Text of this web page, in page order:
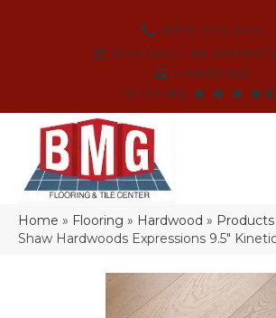
(864) 214-3525
SCHEDULE AN
FINANCING
REVIEWS
Home » Flooring » Hardwood » Products
Shaw Hardwoods Expressions 9.5″